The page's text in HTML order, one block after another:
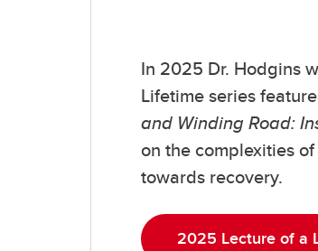
In 2025 Dr. Hodgins
Lifetime series
and Winding Road:
on the complexities
towards recovery.
2025 Lecture of a